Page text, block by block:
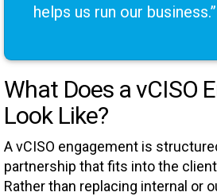
helps us run our business.”
What Does a vCISO
Look Like?
A vCISO engagement is
partnership that fits into the
Rather than replacing internal or